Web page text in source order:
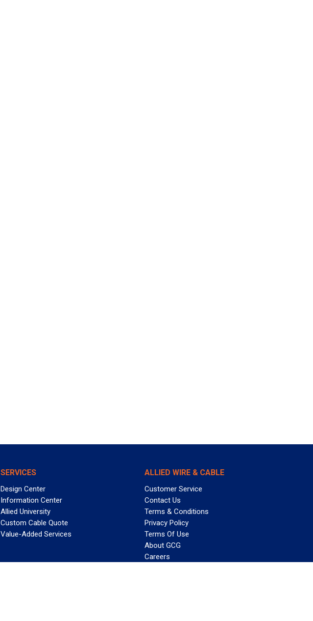
SERVICES
Design Center
Information Center
Allied University
Custom Cable Quote
Value-Added Services
ALLIED WIRE & CABLE
Customer Service
Contact Us
Terms & Conditions
Privacy Policy
Terms Of Use
About GCG
Careers